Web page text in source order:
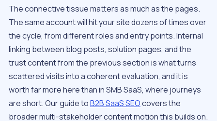
The connective tissue matters as much as the pages.
The same account will hit your site dozens of times over
the cycle, from different roles and entry points. Internal
linking between blog posts, solution pages, and the
trust content from the previous section is what turns
scattered visits into a coherent evaluation, and it is
worth far more here than in SMB SaaS, where journeys
are short. Our guide toB2B SaaS SEOcovers the
broader multi-stakeholder content motion this builds on.